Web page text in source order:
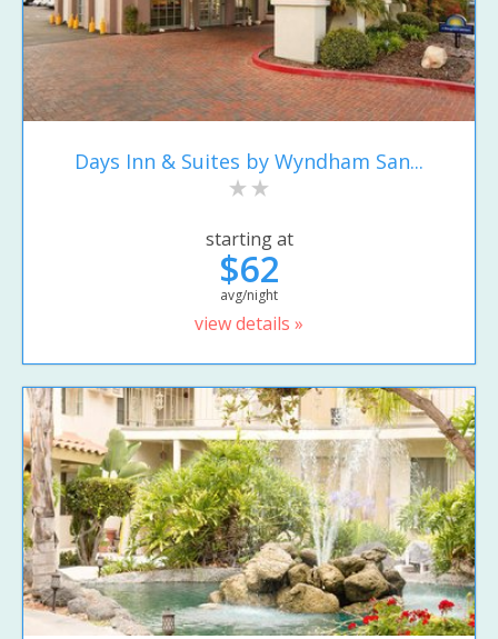
Days Inn & Suites by Wyndham San...
starting at
$62
avg/night
view details »